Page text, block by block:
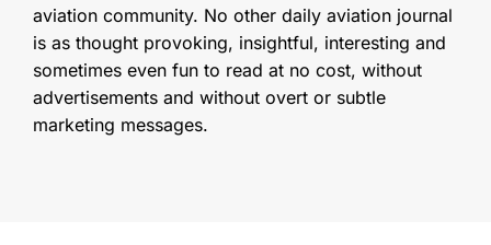
aviation community. No other daily aviation journal
is as thought provoking, insightful, interesting and
sometimes even fun to read at no cost, without
advertisements and without overt or subtle
marketing messages.